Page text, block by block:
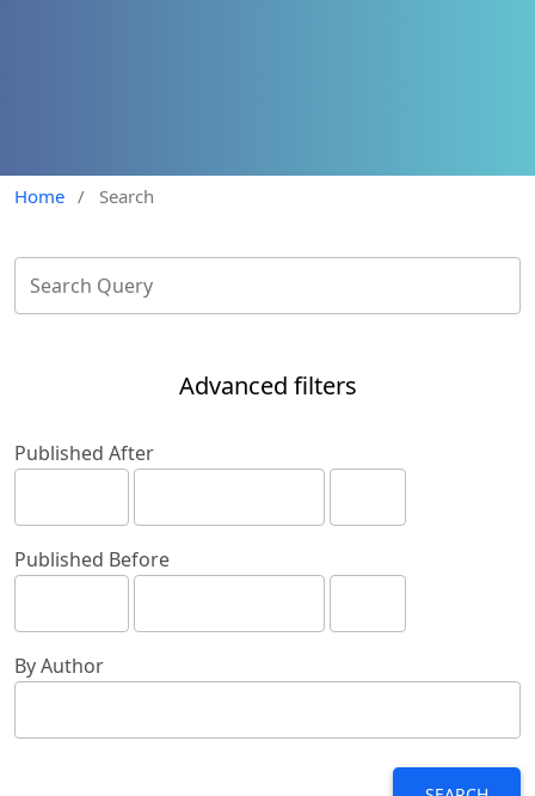
Home / Search
Advanced filters
Published After
Published Before
By Author